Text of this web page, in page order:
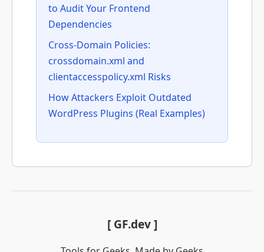
to Audit Your Frontend
Dependencies
Cross-Domain Policies:
crossdomain.xml and
clientaccesspolicy.xml Risks
How Attackers Exploit Outdated
WordPress Plugins (Real Examples)
[ GF.dev ]